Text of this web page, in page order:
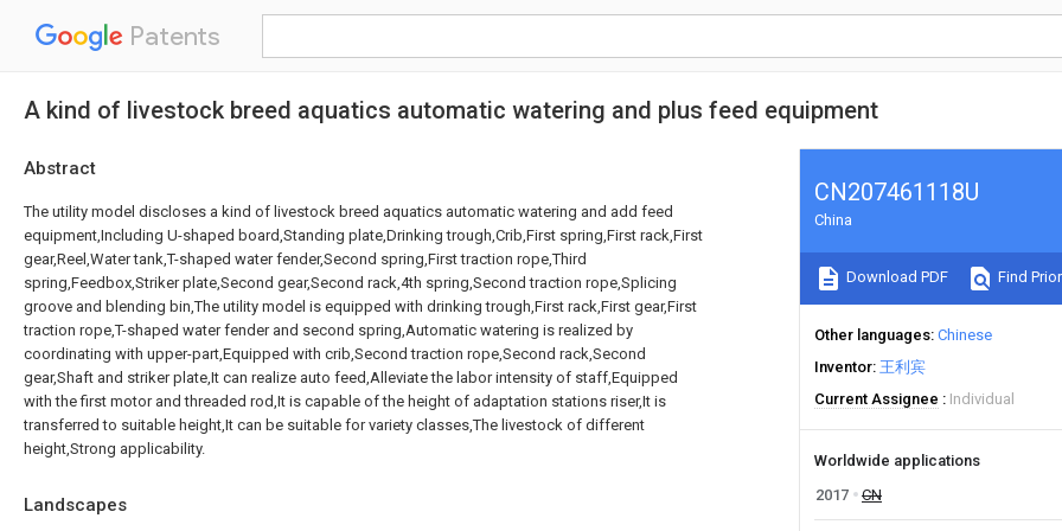
Patents
A kind of livestock breed aquatics automatic watering and plus feed equipment
Abstract
The utility model discloses a kind of livestock breed aquatics automatic watering and add feed
equipment,Including U-shaped board,Standing plate,Drinking trough,Crib,First spring,First rack,First
gear,Reel,Water tank,T-shaped water fender,Second spring,First traction rope,Third
spring,Feedbox,Striker plate,Second gear,Second rack,4th spring,Second traction rope,Splicing
groove and blending bin,The utility model is equipped with drinking trough,First rack,First gear,First
traction rope,T-shaped water fender and second spring,Automatic watering is realized by
coordinating with upper-part,Equipped with crib,Second traction rope,Second rack,Second
gear,Shaft and striker plate,It can realize auto feed,Alleviate the labor intensity of staff,Equipped
with the first motor and threaded rod,It is capable of the height of adaptation stations riser,It is
transferred to suitable height,It can be suitable for variety classes,The livestock of different
height,Strong applicability.
Landscapes
CN207461118U
China
Download PDF Find
Other languages Chinese
Inventor 王利宾
Current Assignee
Individual
Worldwide applications
2017
CN